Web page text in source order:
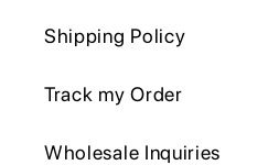
Shipping Policy
Track my Order
Wholesale Inquiries